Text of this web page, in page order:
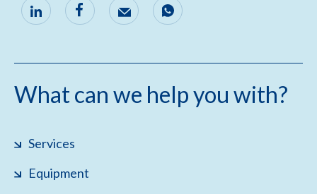
What can we help you with?
Services
Equipment